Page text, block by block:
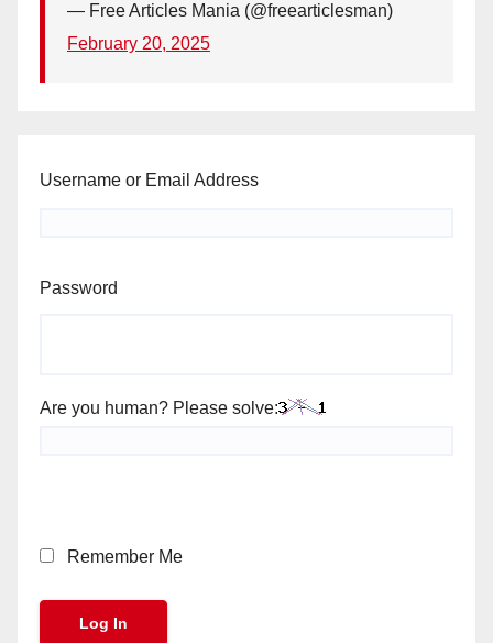
— Free Articles Mania (@freearticlesman)
February 20, 2025
Username or Email Address
Password
Are you human? Please solve:
Remember Me